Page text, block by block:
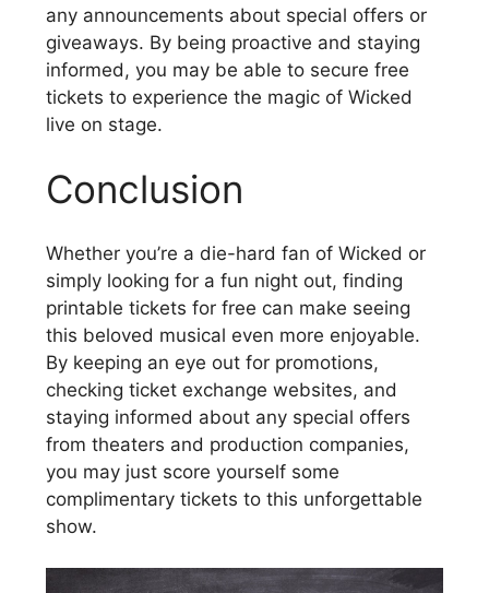
any announcements about special offers or
giveaways. By being proactive and staying
informed, you may be able to secure free
tickets to experience the magic of Wicked
live on stage.
Conclusion
Whether you’re a die-hard fan of Wicked or
simply looking for a fun night out, finding
printable tickets for free can make seeing
this beloved musical even more enjoyable.
By keeping an eye out for promotions,
checking ticket exchange websites, and
staying informed about any special offers
from theaters and production companies,
you may just score yourself some
complimentary tickets to this unforgettable
show.